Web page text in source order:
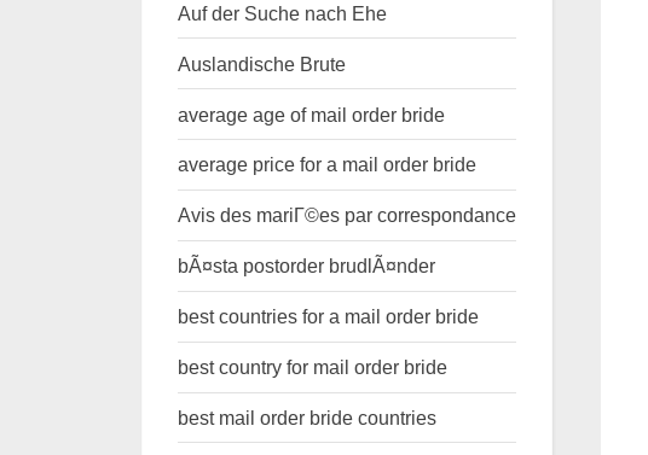
Auf der Suche nach Ehe
Auslandische Brute
average age of mail order bride
average price for a mail order bride
Avis des mariГ©es par correspondance
bÃ¤sta postorder brudlÃ¤nder
best countries for a mail order bride
best country for mail order bride
best mail order bride countries